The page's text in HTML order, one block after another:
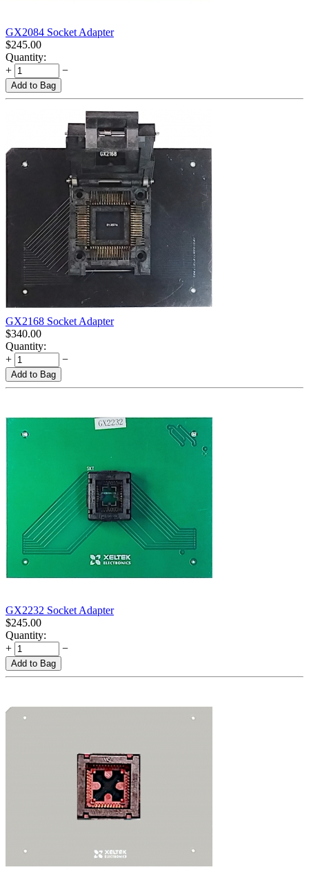
GX2084 Socket Adapter
$245.00
Quantity:
+
−
Add to Bag
GX2168 Socket Adapter
$340.00
Quantity:
+
−
Add to Bag
GX2232 Socket Adapter
$245.00
Quantity:
+
−
Add to Bag